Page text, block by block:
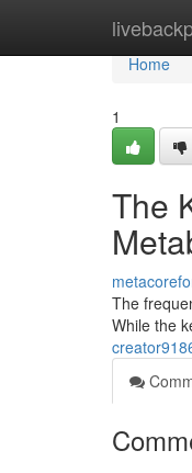
Home
Home
1
The
The
While the